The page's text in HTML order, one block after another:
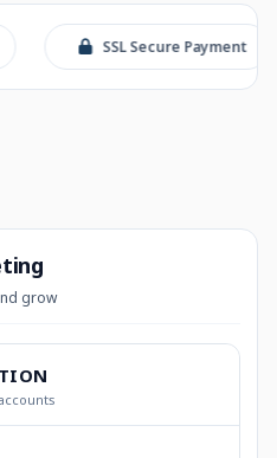
SSL Secure Payment
grow